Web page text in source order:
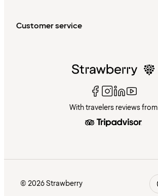
Customer service
With travelers reviews from
© 2026 Strawberry